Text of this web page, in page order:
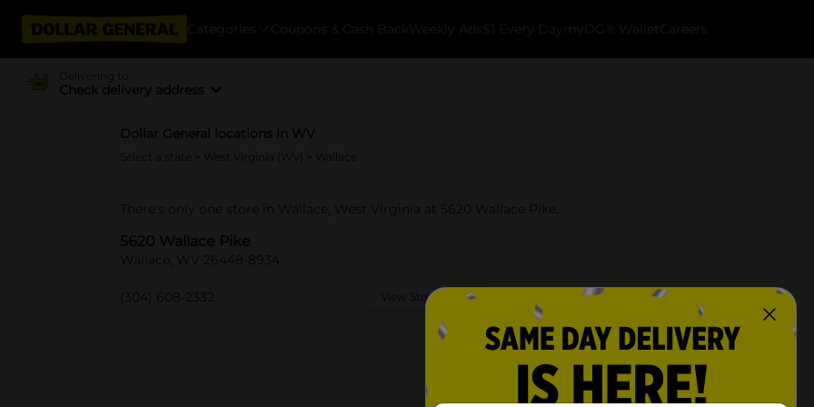
Categories Coupons & Cash Back Weekly Ads $1 Every Day myDG® Wallet Careers
Delivering to
Check delivery address
Dollar General locations in WV
Select a state West Virginia (WV) > Wallace
There's only one store in Wallace, West Virginia at 5620 Wallace Pike.
5620 Wallace Pike
Wallace, WV 26448-8934
(304) 608-2332 View Store Details